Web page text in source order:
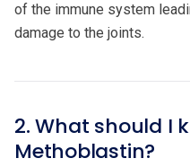
of the immune system
damage to the joints.
2. What should I
Methoblastin?